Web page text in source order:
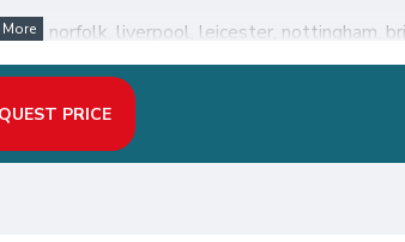
norfolk, liverpool, leicester, nottingham,
slide hire business.
PRICE